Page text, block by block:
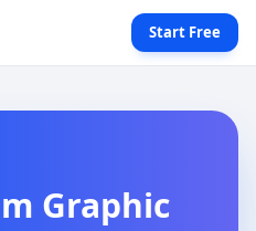
Start Free
Graphic